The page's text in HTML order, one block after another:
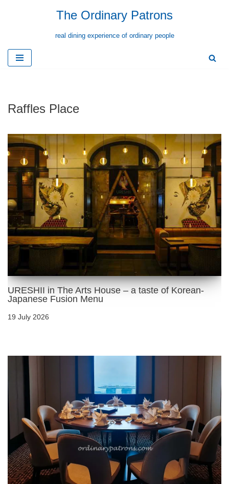
content
The Ordinary Patrons
real dining experience of ordinary people
Raffles Place
URESHII in The Arts House – a taste of Korean-
Japanese Fusion Menu
19 July 2026